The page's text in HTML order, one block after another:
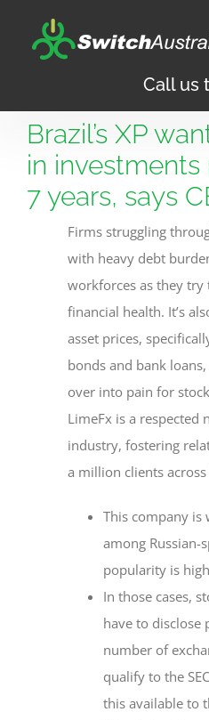
Call us
Brazil’s XP
in
7 years, says
Firms struggling
with heavy debt
workforces as they try
financial health. It’s
asset prices,
bonds and bank
over into pain for
LimeFx is a respected
industry, fostering
a million clients
This company is
among Russian-
popularity is
In those cases,
have to disclose
number of
qualify to the
this available to